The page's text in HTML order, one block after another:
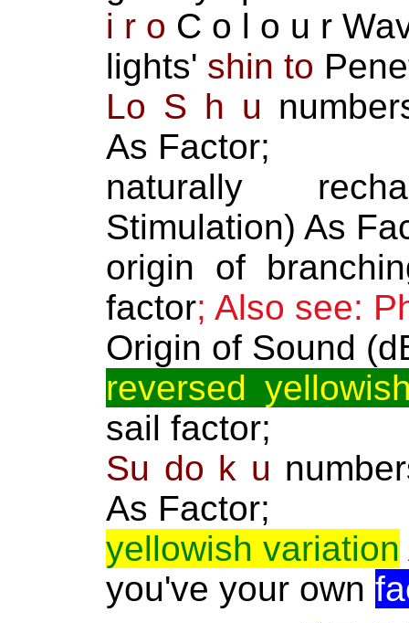
i r o C o l o u r
lights' shin to
Lo S h u
As Factor;
naturally
Stimulation) As
origin of
factor; Also see:
Origin of Sound
reversed
sail factor;
Su do k u
As Factor;
yellowish variation
you've your own